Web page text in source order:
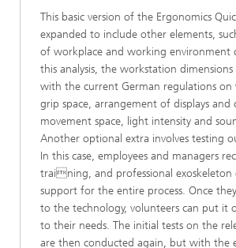
This basic version of the Ergonomics
expanded to include other elements,
of workplace and working environment
this analysis, the workstation dimensions
with the current German regulations
grip space, arrangement of displays and
movement space, light intensity and
Another optional extra involves testing
In this case, employees and managers
training, and professional exoskeleton
support for the entire process. Once
to the technology, volunteers can put it
to their needs. The initial tests on the
are then conducted again, but with the